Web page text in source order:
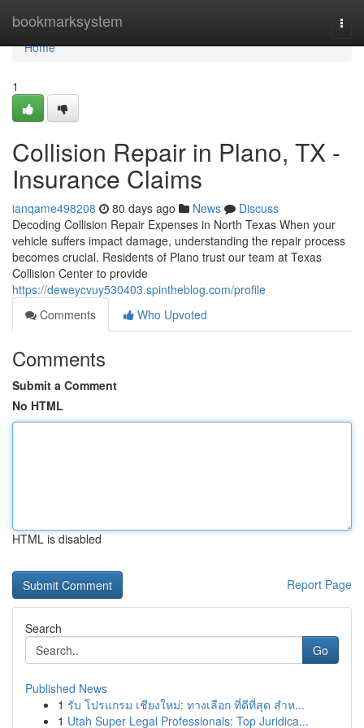
bookmarksystem
Home
Home
1
Collision Repair in Plano, TX -
Insurance Claims
ianqame498208 80 days ago News
Discuss
Decoding Collision Repair Expenses in North Texas When your
vehicle suffers impact damage, understanding the repair process
becomes crucial. Residents of Plano trust our team at Texas
Collision Center to provide
https://deweycvuy530403.spintheblog.com/profile
Comments
Who Upvoted
Comments
Submit a Comment
No HTML
HTML is disabled
Report Page
Search
Go
Published News
1 รับ โปรแกรม เชียงใหม่: ทางเลือก ที่ดีที่สุด สำห...
1 Utah Super Legal Professionals: Top Juridica...